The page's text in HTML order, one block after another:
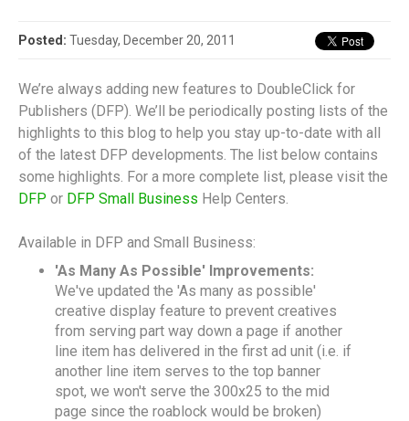
Posted: Tuesday, December 20, 2011
We’re always adding new features to DoubleClick for
Publishers (DFP). We’ll be periodically posting lists of the
highlights to this blog to help you stay up-to-date with all
of the latest DFP developments. The list below contains
some highlights. For a more complete list, please visit the
DFP or DFP Small Business Help Centers.
Available in DFP and Small Business:
'As Many As Possible' Improvements:
We've updated the 'As many as possible'
creative display feature to prevent creatives
from serving part way down a page if another
line item has delivered in the first ad unit (i.e. if
another line item serves to the top banner
spot, we won't serve the 300x25 to the mid
page since the roablock would be broken)